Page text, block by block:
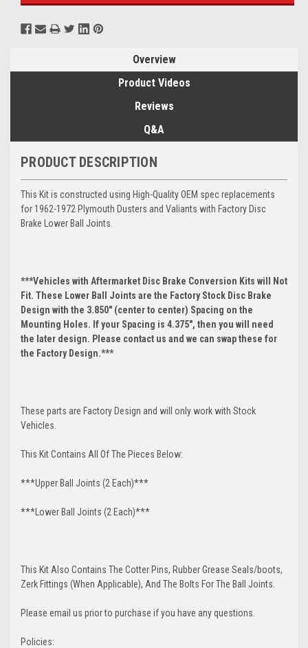
Overview
Product Videos
Reviews
Q&A
PRODUCT DESCRIPTION
This Kit is constructed using High-Quality OEM spec replacements
for 1962-1972 Plymouth Dusters and Valiants with Factory Disc
Brake Lower Ball Joints.
***Vehicles with Aftermarket Disc Brake Conversion Kits will Not
Fit. These Lower Ball Joints are the Factory Stock Disc Brake
Design with the 3.850" (center to center) Spacing on the
Mounting Holes. If your Spacing is 4.375", then you will need
the later design. Please contact us and we can swap these for
the Factory Design.***
These parts are Factory Design and will only work with Stock
Vehicles.
This Kit Contains All Of The Pieces Below:
***Upper Ball Joints (2 Each)***
***Lower Ball Joints (2 Each)***
This Kit Also Contains The Cotter Pins, Rubber Grease Seals/boots,
Zerk Fittings (When Applicable), And The Bolts For The Ball Joints.
Please email us prior to purchase if you have any questions.
Policies: